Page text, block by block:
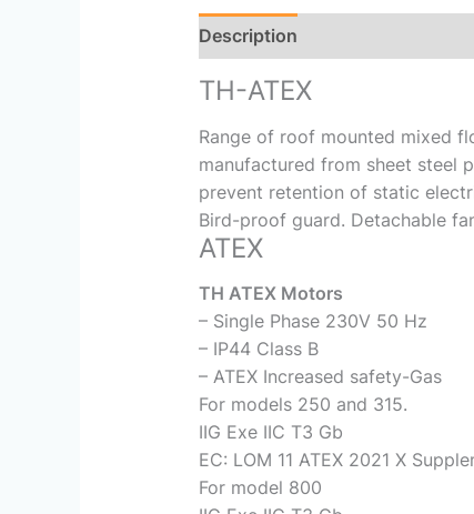
Description
TH-ATEX
Range of roof mounted mixed
manufactured from sheet steel
prevent retention of static
Bird-proof guard. Detachable
ATEX
TH ATEX Motors
– Single Phase 230V 50 Hz
– IP44 Class B
– ATEX Increased safety-Gas
For models 250 and 315.
IIG Exe IIC T3 Gb
EC: LOM 11 ATEX 2021 X
For model 800